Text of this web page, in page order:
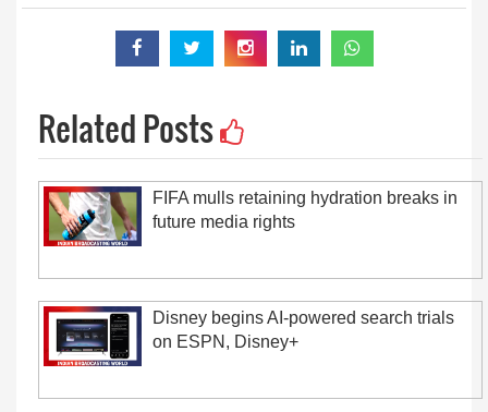
Related Posts
FIFA mulls retaining hydration breaks in
future media rights
Disney begins AI-powered search trials
on ESPN, Disney+